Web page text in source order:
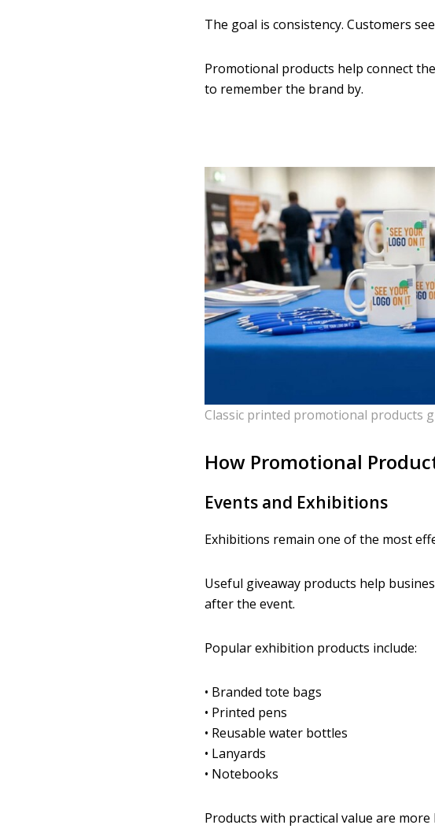
The goal is consistency. Customers
Promotional products help connect
to remember the brand by.
Classic printed promotional products
How Promotional
Events and Exhibitions
Exhibitions remain one of the most
Useful giveaway products help
after the event.
Popular exhibition products include:
• Branded tote bags
• Printed pens
• Reusable water bottles
• Lanyards
• Notebooks
Products with practical value are